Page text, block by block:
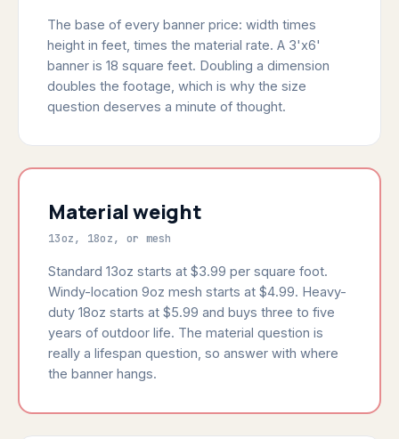
The base of every banner price: width times
height in feet, times the material rate. A 3'x6'
banner is 18 square feet. Doubling a dimension
doubles the footage, which is why the size
question deserves a minute of thought.
Material weight
13oz, 18oz, or mesh
Standard 13oz starts at $3.99 per square foot.
Windy-location 9oz mesh starts at $4.99. Heavy-
duty 18oz starts at $5.99 and buys three to five
years of outdoor life. The material question is
really a lifespan question, so answer with where
the banner hangs.